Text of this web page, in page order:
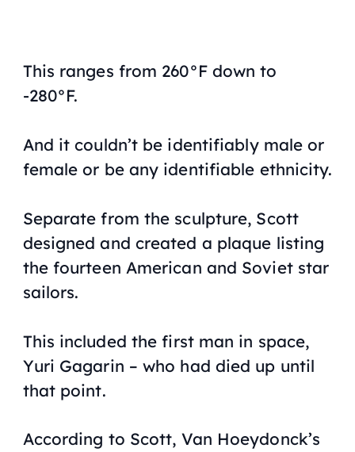
This ranges from 260°F down to
-280°F.
And it couldn’t be identifiably male or
female or be any identifiable ethnicity.
Separate from the sculpture, Scott
designed and created a plaque listing
the fourteen American and Soviet star
sailors.
This included the first man in space,
Yuri Gagarin – who had died up until
that point.
According to Scott, Van Hoeydonck’s